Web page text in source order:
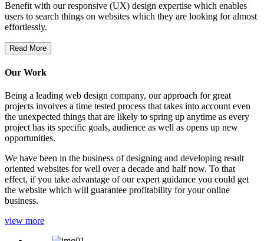
Benefit with our responsive (UX) design expertise which enables
users to search things on websites which they are looking for almost
effortlessly.
Read More
Our Work
Being a leading web design company, our approach for great
projects involves a time tested process that takes into account even
the unexpected things that are likely to spring up anytime as every
project has its specific goals, audience as well as opens up new
opportunities.
We have been in the business of designing and developing result
oriented websites for well over a decade and half now. To that
effect, if you take advantage of our expert guidance you could get
the website which will guarantee profitability for your online
business.
view more